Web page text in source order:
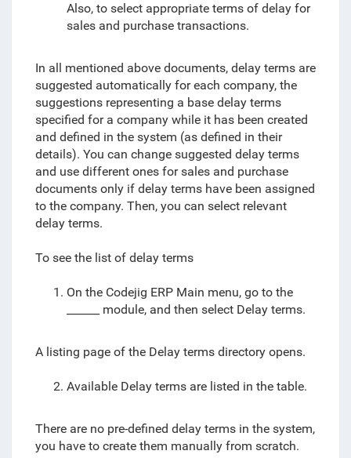
Also, to select appropriate terms of delay for
sales and purchase transactions.
In all mentioned above documents, delay terms are
suggested automatically for each company, the
suggestions representing a base delay terms
specified for a company while it has been created
and defined in the system (as defined in their
details). You can change suggested delay terms
and use different ones for sales and purchase
documents only if delay terms have been assigned
to the company. Then, you can select relevant
delay terms.
To see the list of delay terms
On the Codejig ERP Main menu, go to the
______ module, and then select Delay terms.
A listing page of the Delay terms directory opens.
Available Delay terms are listed in the table.
There are no pre-defined delay terms in the system,
you have to create them manually from scratch.